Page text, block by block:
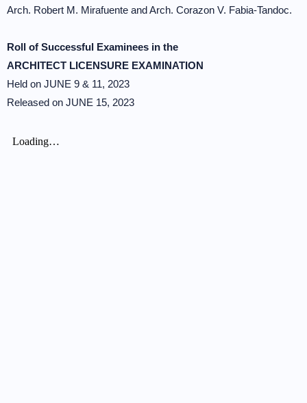
Arch. Robert M. Mirafuente and Arch. Corazon V. Fabia-Tandoc.
Roll of Successful Examinees in the
ARCHITECT LICENSURE EXAMINATION
Held on JUNE 9 & 11, 2023
Released on JUNE 15, 2023